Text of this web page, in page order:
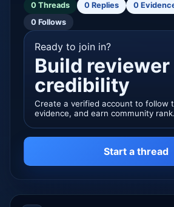
0 Threads 0 Replies
0
0 Follows
Ready to join in?
Build reviewer
credibility
Create a verified account to follow
evidence, and earn community rank.
Start a thread